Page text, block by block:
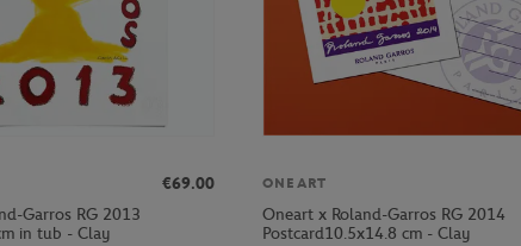
€69.00
Garros RG 2013
in tub - Clay
ONEART
Oneart x Roland-Garros RG 2014
Postcard10.5x14.8 cm - Clay